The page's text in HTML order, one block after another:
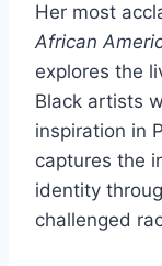
Her most
African
explores the
Black artists
inspiration in
captures the
identity
challenged